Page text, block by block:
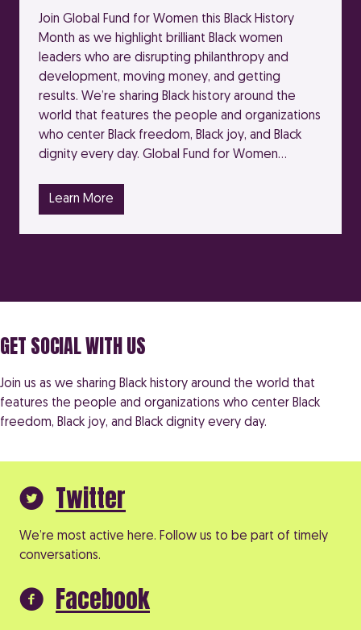
Join Global Fund for Women this Black History
Month as we highlight brilliant Black women
leaders who are disrupting philanthropy and
development, moving money, and getting
results. We’re sharing Black history around the
world that features the people and organizations
who center Black freedom, Black joy, and Black
dignity every day. Global Fund for Women…
Learn More
GET SOCIAL WITH US
Join us as we sharing Black history around the world that
features the people and organizations who center Black
freedom, Black joy, and Black dignity every day.
Twitter
We’re most active here. Follow us to be part of timely
conversations.
Facebook